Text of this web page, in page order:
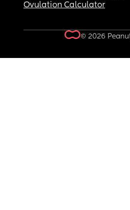
Ovulation Calculator
© 2026